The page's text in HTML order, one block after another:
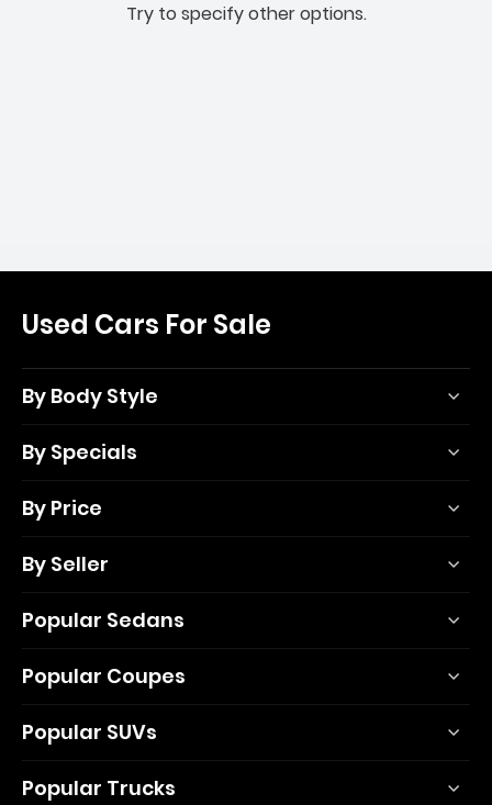
Try to specify other options.
Used Cars For Sale
By Body Style
By Specials
By Price
By Seller
Popular Sedans
Popular Coupes
Popular SUVs
Popular Trucks